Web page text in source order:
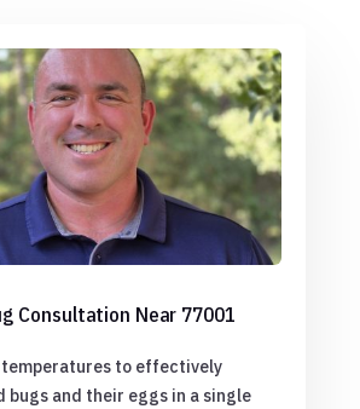
Consultation Near 77001
to effectively
bugs and their eggs in a single